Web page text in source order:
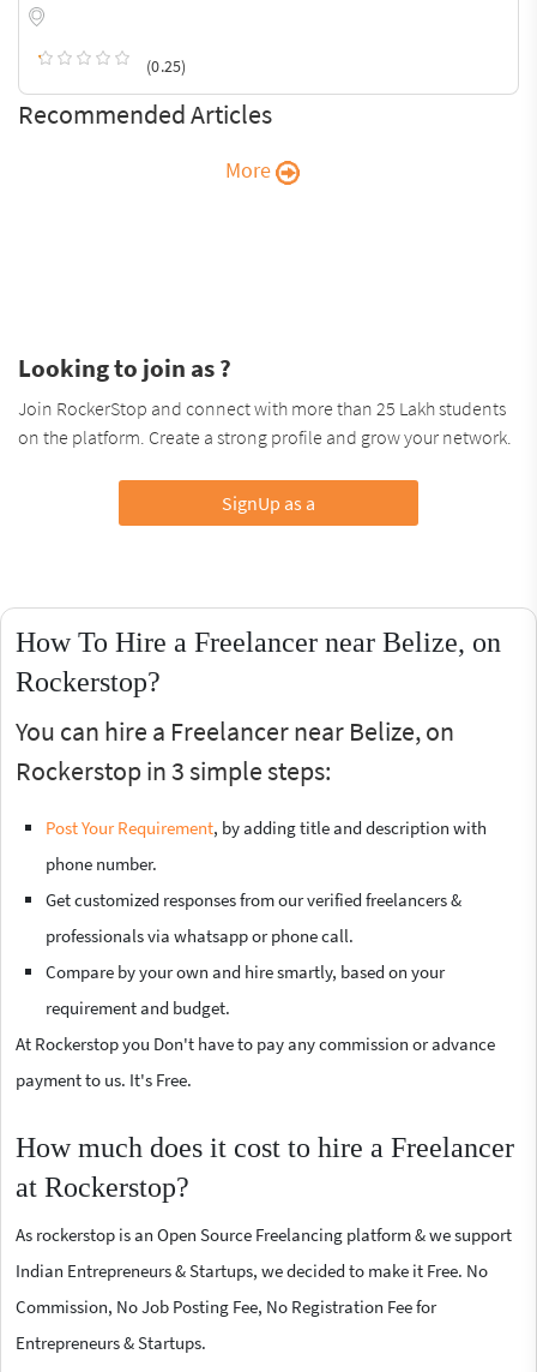
(0.25)
Recommended Articles
More
Looking to join as ?
Join RockerStop and connect with more than 25 Lakh students
on the platform. Create a strong profile and grow your network.
SignUp as a
How To Hire a Freelancer near Belize, on
Rockerstop?
You can hire a Freelancer near Belize, on
Rockerstop in 3 simple steps:
Post Your Requirement, by adding title and description with
phone number.
Get customized responses from our verified freelancers &
professionals via whatsapp or phone call.
Compare by your own and hire smartly, based on your
requirement and budget.
At Rockerstop you Don't have to pay any commission or advance
payment to us. It's Free.
How much does it cost to hire a Freelancer
at Rockerstop?
As rockerstop is an Open Source Freelancing platform & we support
Indian Entrepreneurs & Startups, we decided to make it Free. No
Commission, No Job Posting Fee, No Registration Fee for
Entrepreneurs & Startups.